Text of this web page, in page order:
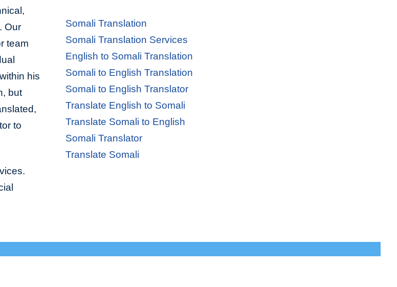
Our
team
his
but
to
Somali Translation
Somali Translation Services
English to Somali Translation
Somali to English Translation
Somali to English Translator
Translate English to Somali
Translate Somali to English
Somali Translator
Translate Somali